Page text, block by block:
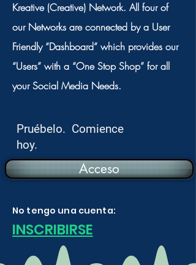
Kreative (Creative) Network. All four of
our Networks are connected by a User
Friendly “Dashboard” which provides our
“Users” with a “One Stop Shop” for all
your Social Media Needs.
Pruébelo. Comience
hoy.
Acceso
No tengo una cuenta:
INSCRIBIRSE